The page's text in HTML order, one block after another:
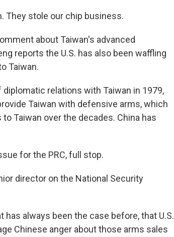
They stole our chip business.
about Taiwan's advanced
reports the U.S. has also been waffling
Taiwan.
diplomatic relations with Taiwan in 1979,
Taiwan with defensive arms, which
Taiwan over the decades. China has
for the PRC, full stop.
director on the National Security
has always been the case before, that U.S.
Chinese anger about those arms sales